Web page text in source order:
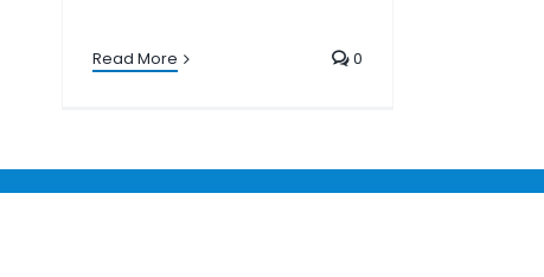
Read More 0